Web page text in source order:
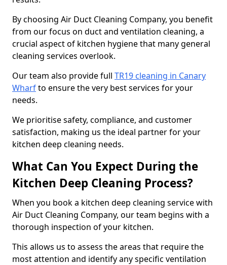
By choosing Air Duct Cleaning Company, you benefit
from our focus on duct and ventilation cleaning, a
crucial aspect of kitchen hygiene that many general
cleaning services overlook.
Our team also provide full TR19 cleaning in Canary
Wharfto ensure the very best services for your
needs.
We prioritise safety, compliance, and customer
satisfaction, making us the ideal partner for your
kitchen deep cleaning needs.
What Can You Expect During the
Kitchen Deep Cleaning Process?
When you book a kitchen deep cleaning service with
Air Duct Cleaning Company, our team begins with a
thorough inspection of your kitchen.
This allows us to assess the areas that require the
most attention and identify any specific ventilation